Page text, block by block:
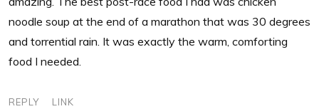
noodle soup at the end of a marathon that was 30 degrees
and torrential rain. It was exactly the warm, comforting
food I needed.
REPLY LINK